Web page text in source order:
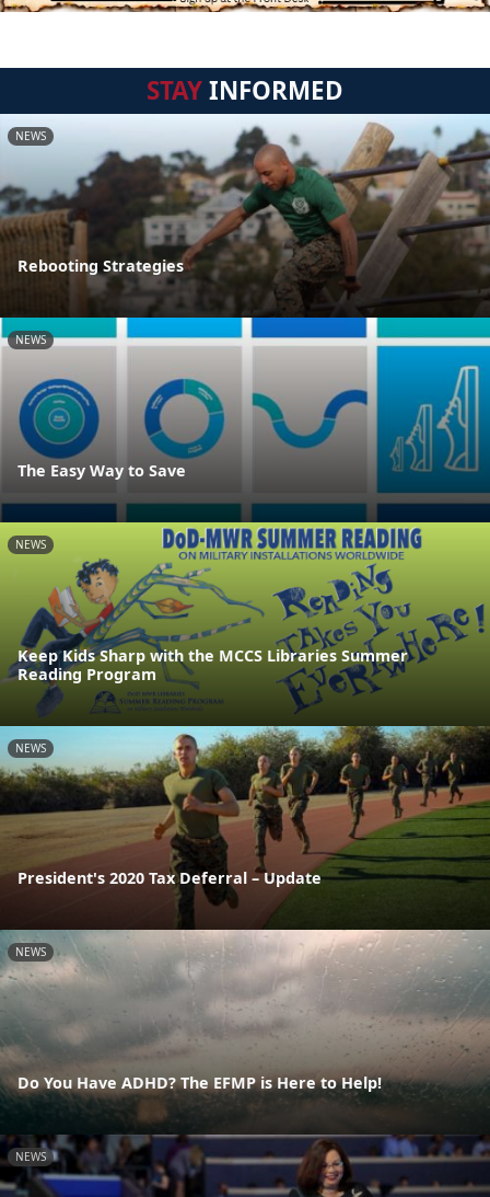
STAYINFORMED
NEWS
Rebooting Strategies
NEWS
The Easy Way to Save
NEWS
Keep Kids Sharp with the MCCS Libraries Summer
Reading Program
NEWS
President's 2020 Tax Deferral – Update
NEWS
Do You Have ADHD? The EFMP is Here to Help!
NEWS